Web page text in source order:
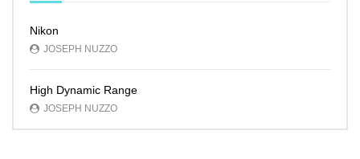
Nikon
JOSEPH NUZZO
High Dynamic Range
JOSEPH NUZZO